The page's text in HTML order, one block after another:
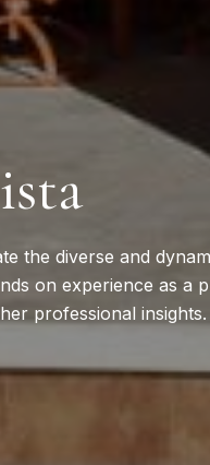
the diverse and
on experience as a
professional insights.